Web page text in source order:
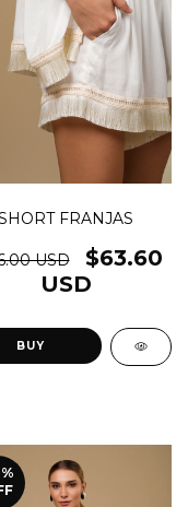
FRANJAS
USD
$63.60
USD
BUY
%